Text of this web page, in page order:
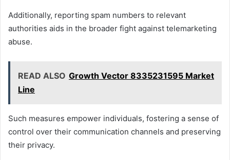
Additionally, reporting spam numbers to relevant
authorities aids in the broader fight against telemarketing
abuse.
READ ALSO Growth Vector 8335231595 Market
Line
Such measures empower individuals, fostering a sense of
control over their communication channels and preserving
their privacy.